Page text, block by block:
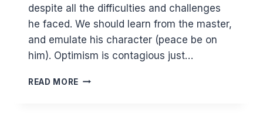
despite all the difficulties and challenges
he faced. We should learn from the master,
and emulate his character (peace be on
him). Optimism is contagious just…
READ MORE PREPARING